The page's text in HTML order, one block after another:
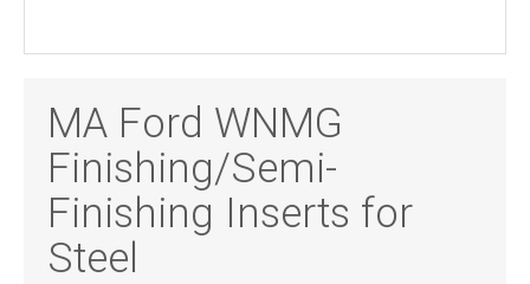
MA Ford WNMG
Finishing/Semi-
Finishing Inserts for
Steel